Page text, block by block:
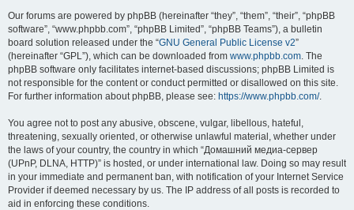
Our forums are powered by phpBB (hereinafter “they”, “them”, “their”, “phpBB
software”, “www.phpbb.com”, “phpBB Limited”, “phpBB Teams”), a bulletin
board solution released under the “GNU General Public License v2”
(hereinafter “GPL”), which can be downloaded from www.phpbb.com. The
phpBB software only facilitates internet-based discussions; phpBB Limited is
not responsible for the content or conduct permitted or disallowed on this site.
For further information about phpBB, please see: https://www.phpbb.com/.
You agree not to post any abusive, obscene, vulgar, libellous, hateful,
threatening, sexually oriented, or otherwise unlawful material, whether under
the laws of your country, the country in which “Домашний медиа-сервер
(UPnP, DLNA, HTTP)” is hosted, or under international law. Doing so may result
in your immediate and permanent ban, with notification of your Internet Service
Provider if deemed necessary by us. The IP address of all posts is recorded to
aid in enforcing these conditions.